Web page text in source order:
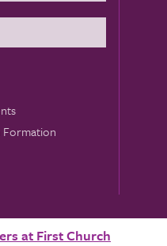
Formation
at First Church